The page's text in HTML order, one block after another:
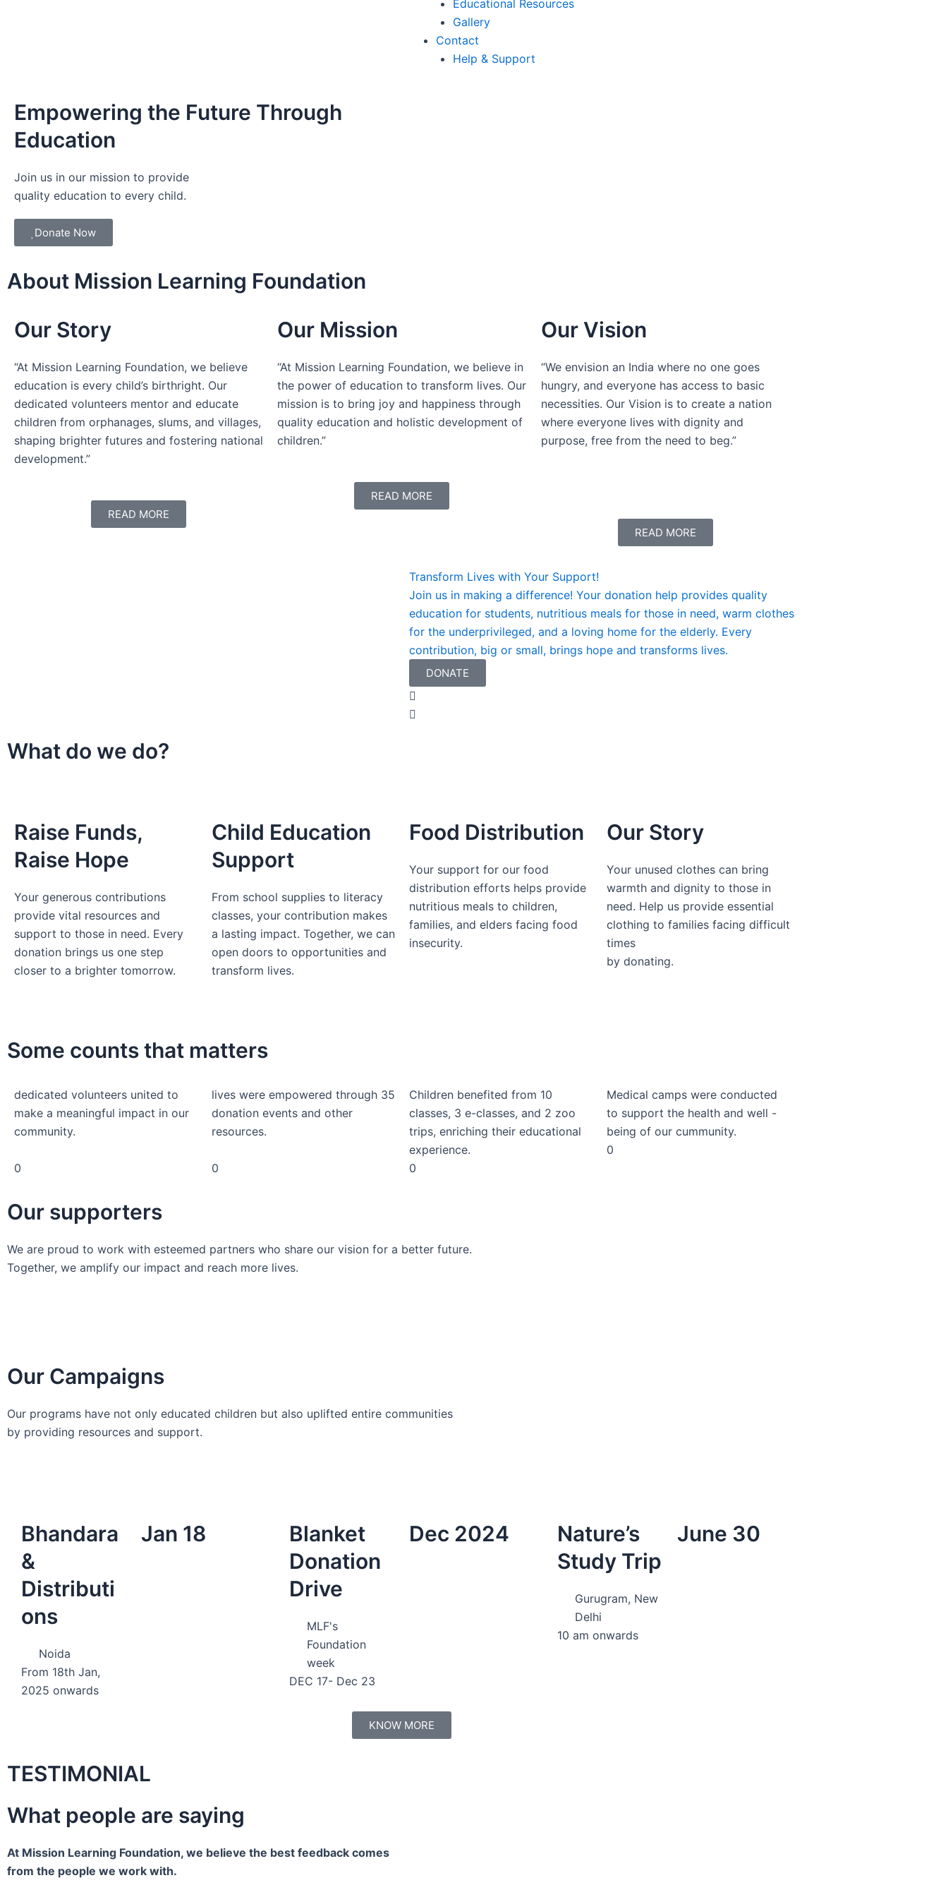
Educational Resources
Gallery
Contact
Help & Support
Empowering the Future Through
Education
Join us in our mission to provide
quality education to every child.
Donate Now
About Mission Learning Foundation
Our Story
“At Mission Learning Foundation, we believe
education is every child’s birthright. Our
dedicated volunteers mentor and educate
children from orphanages, slums, and villages,
shaping brighter futures and fostering national
development.”
READ MORE
Our Mission
“At Mission Learning Foundation, we believe in
the power of education to transform lives. Our
mission is to bring joy and happiness through
quality education and holistic development of
children.”
READ MORE
Our Vision
“We envision an India where no one goes
hungry, and everyone has access to basic
necessities. Our Vision is to create a nation
where everyone lives with dignity and
purpose, free from the need to beg.”
READ MORE
Transform Lives with Your Support!
Join us in making a difference! Your donation help provides quality
education for students, nutritious meals for those in need, warm clothes
for the underprivileged, and a loving home for the elderly. Every
contribution, big or small, brings hope and transforms lives.
DONATE
What do we do?
Raise Funds,
Raise Hope
Your generous contributions
provide vital resources and
support to those in need. Every
donation brings us one step
closer to a brighter tomorrow.
Child Education
Support
From school supplies to literacy
classes, your contribution makes
a lasting impact. Together, we can
open doors to opportunities and
transform lives.
Food Distribution
Your support for our food
distribution efforts helps provide
nutritious meals to children,
families, and elders facing food
insecurity.
Our Story
Your unused clothes can bring
warmth and dignity to those in
need. Help us provide essential
clothing to families facing difficult
times
by donating.
Some counts that matters
dedicated volunteers united to
make a meaningful impact in our
community.
0
lives were empowered through 35
donation events and other
resources.
0
Children benefited from 10
classes, 3 e-classes, and 2 zoo
trips, enriching their educational
experience.
0
Medical camps were conducted
to support the health and well -
being of our cummunity.
0
Our supporters
We are proud to work with esteemed partners who share our vision for a better future.
Together, we amplify our impact and reach more lives.
Our Campaigns
Our programs have not only educated children but also uplifted entire communities
by providing resources and support.
Bhandara
&
Distributi
ons
Noida
From 18th Jan,
2025 onwards
Jan 18
Blanket
Donation
Drive
MLF's
Foundation
week
DEC 17- Dec 23
Dec 2024
KNOW MORE
Nature’s
Study Trip
Gurugram, New
Delhi
10 am onwards
June 30
TESTIMONIAL
What people are saying
At Mission Learning Foundation, we believe the best feedback comes
from the people we work with.